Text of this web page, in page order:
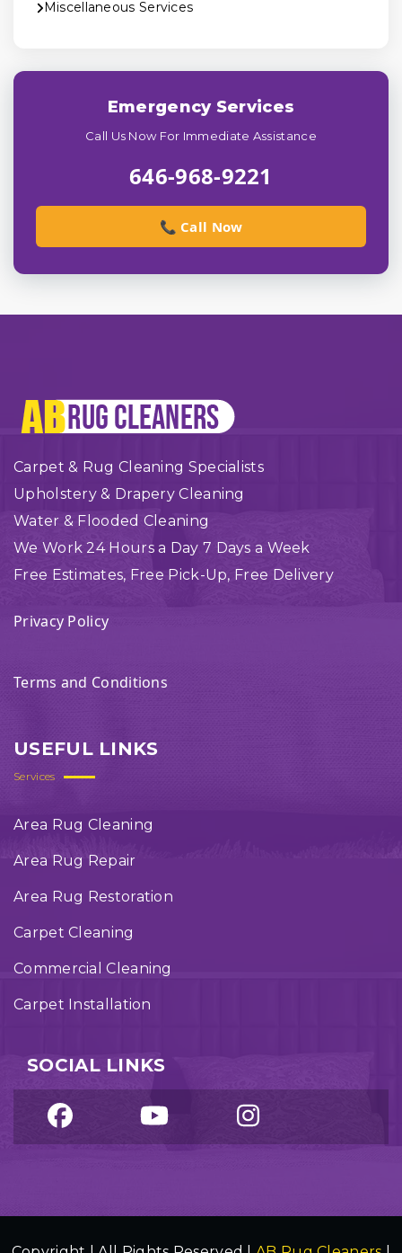
Miscellaneous Services
Emergency Services
Call Us Now For Immediate Assistance
646-968-9221
📞 Call Now
Carpet & Rug Cleaning Specialists
Upholstery & Drapery Cleaning
Water & Flooded Cleaning
We Work 24 Hours a Day 7 Days a Week
Free Estimates, Free Pick-Up, Free Delivery
Privacy Policy
Terms and Conditions
USEFUL LINKS
Services
Area Rug Cleaning
Area Rug Repair
Area Rug Restoration
Carpet Cleaning
Commercial Cleaning
Carpet Installation
SOCIAL LINKS